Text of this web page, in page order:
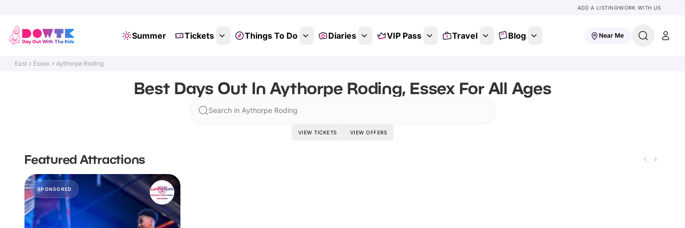
ADD A LISTINGWORK WITH US
Summer Tickets Things To Do Diaries VIP Pass Travel Blog Near Me
East Essex Aythorpe Roding
Best Days Out In Aythorpe Roding, Essex For All Ages
Search in Aythorpe Roding
VIEW TICKETS VIEW OFFERS
Featured Attractions
SPONSORED